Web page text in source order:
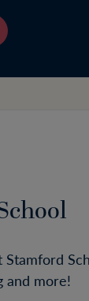
and more!